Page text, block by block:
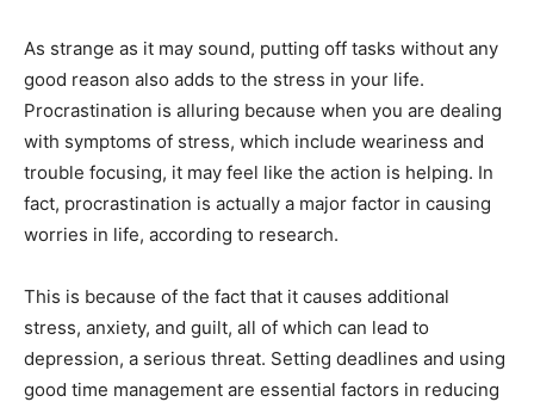
As strange as it may sound, putting off tasks without any
good reason also adds to the stress in your life.
Procrastination is alluring because when you are dealing
with symptoms of stress, which include weariness and
trouble focusing, it may feel like the action is helping. In
fact, procrastination is actually a major factor in causing
worries in life, according to research.
This is because of the fact that it causes additional
stress, anxiety, and guilt, all of which can lead to
depression, a serious threat. Setting deadlines and using
good time management are essential factors in reducing